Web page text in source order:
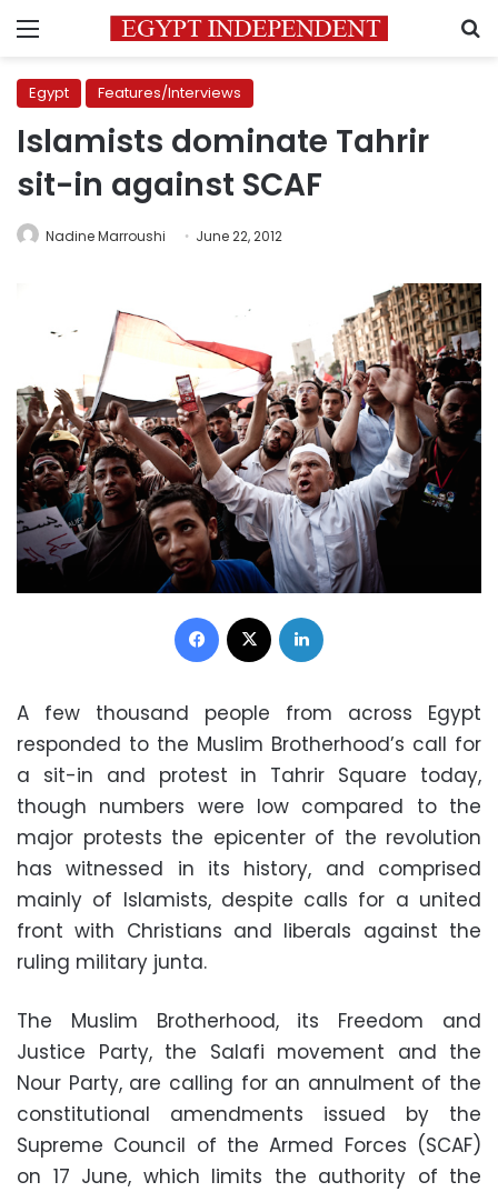
Menu
Egypt Features/Interviews
Islamists dominate Tahrir
sit-in against SCAF
Nadine Marroushi June 22, 2012
Facebook
A few thousand people from across Egypt
responded to the Muslim Brotherhood’s call for
a sit-in and protest in Tahrir Square today,
though numbers were low compared to the
major protests the epicenter of the revolution
has witnessed in its history, and comprised
mainly of Islamists, despite calls for a united
front with Christians and liberals against the
ruling military junta.
The Muslim Brotherhood, its Freedom and
Justice Party, the Salafi movement and the
Nour Party, are calling for an annulment of the
constitutional amendments issued by the
Supreme Council of the Armed Forces (SCAF)
on 17 June, which limits the authority of the